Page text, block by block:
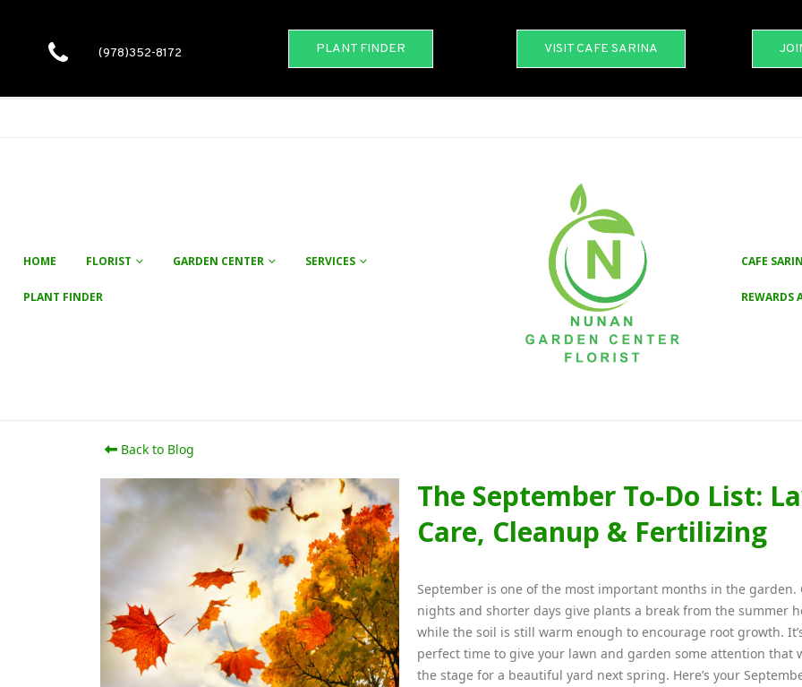
(978)352-8172 PLANT FINDER VISIT CAFE SARINA
HOME FLORIST GARDEN CENTER SERVICES
PLANT FINDER
CAFE
REWARDS
Back to Blog
The September To-Do List:
Care, Cleanup & Fertilizing
September is one of the most important months in the garden.
nights and shorter days give plants a break from the summer
while the soil is still warm enough to encourage root growth.
perfect time to give your lawn and garden some attention that
the stage for a beautiful yard next spring. Here’s your